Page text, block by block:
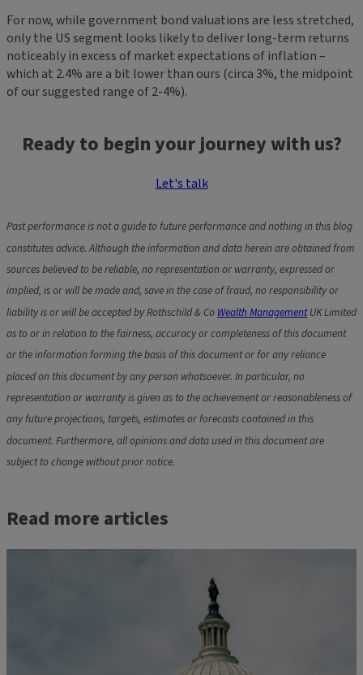
For now, while government bond valuations are less stretched,
only the US segment looks likely to deliver long-term returns
noticeably in excess of market expectations of inflation –
which at 2.4% are a bit lower than ours (circa 3%, the midpoint
of our suggested range of 2-4%).
Ready to begin your journey with us?
Let's talk
Past performance is not a guide to future performance and nothing in this blog
constitutes advice. Although the information and data herein are obtained from
sources believed to be reliable, no representation or warranty, expressed or
implied, is or will be made and, save in the case of fraud, no responsibility or
liability is or will be accepted by Rothschild & Co Wealth ManagementUK Limited
as to or in relation to the fairness, accuracy or completeness of this document
or the information forming the basis of this document or for any reliance
placed on this document by any person whatsoever. In particular, no
representation or warranty is given as to the achievement or reasonableness of
any future projections, targets, estimates or forecasts contained in this
document. Furthermore, all opinions and data used in this document are
subject to change without prior notice.
Read more articles